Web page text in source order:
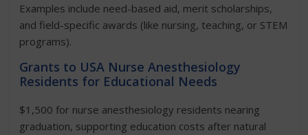
Examples include need-based aid, merit scholarships,
and field-specific awards (like nursing, teaching, or STEM
programs).
Grants to USA Nurse Anesthesiology
Residents for Educational Needs
$1,500 for nurse anesthesiology residents nearing
graduation, supporting education costs after natural